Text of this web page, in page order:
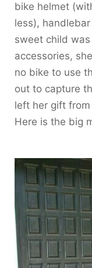
bike helmet
less),
sweet child
accessories,
no bike to use
out to capture
left her gift
Here is the big